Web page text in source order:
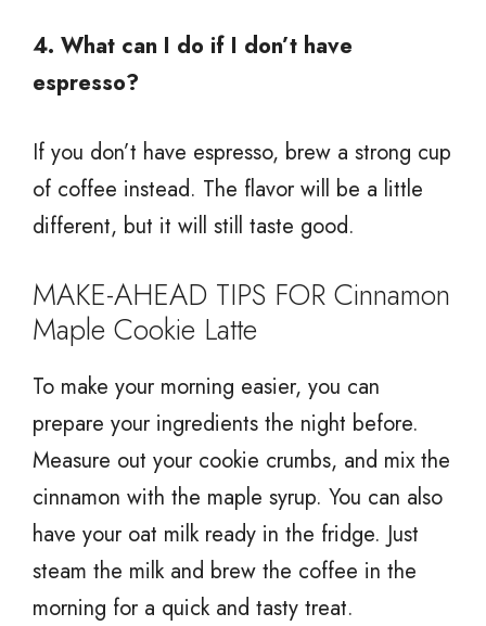
4. What can I do if I don’t have
espresso?
If you don’t have espresso, brew a strong cup
of coffee instead. The flavor will be a little
different, but it will still taste good.
MAKE-AHEAD TIPS FOR Cinnamon
Maple Cookie Latte
To make your morning easier, you can
prepare your ingredients the night before.
Measure out your cookie crumbs, and mix the
cinnamon with the maple syrup. You can also
have your oat milk ready in the fridge. Just
steam the milk and brew the coffee in the
morning for a quick and tasty treat.